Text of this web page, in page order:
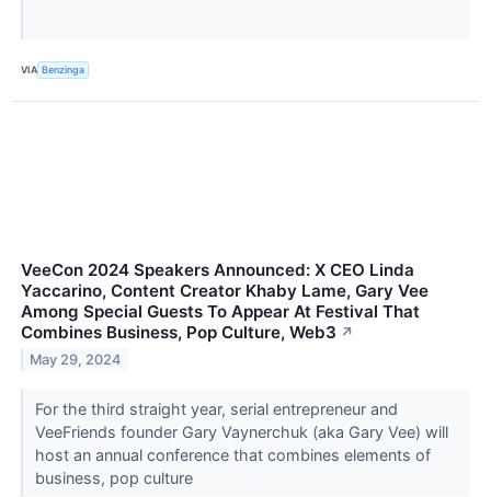
VIA Benzinga
VeeCon 2024 Speakers Announced: X CEO Linda
Yaccarino, Content Creator Khaby Lame, Gary Vee
Among Special Guests To Appear At Festival That
Combines Business, Pop Culture, Web3 ↗
May 29, 2024
For the third straight year, serial entrepreneur and
VeeFriends founder Gary Vaynerchuk (aka Gary Vee) will
host an annual conference that combines elements of
business, pop culture